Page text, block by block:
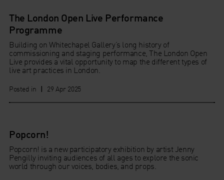
The London Open Live Performance
Programme
Building on Whitechapel Gallery’s long history of
commissioning and staging performance, The London Open
Live provides a vital opportunity to map the different types of
live art practices in London.
Posted in | 29 Apr 2025
Popcorn!
Popcorn! is a new participatory exhibition by artist Jenny
Pengilly inviting audiences of all ages to explore the sonic
world through our voices, bodies, and props.